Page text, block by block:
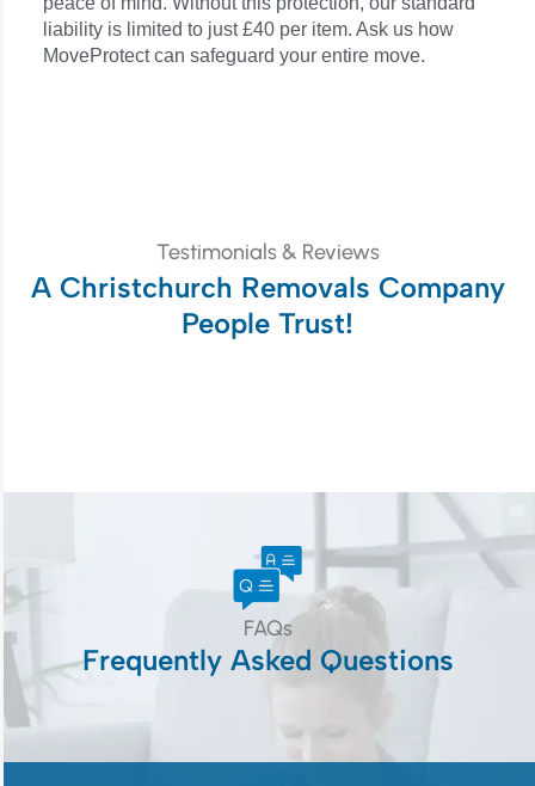
liability is limited to just £40 per item. Ask us how
MoveProtect can safeguard your entire move.
Testimonials & Reviews
A Christchurch Removals Company
People Trust!
FAQs
Frequently Asked Questions